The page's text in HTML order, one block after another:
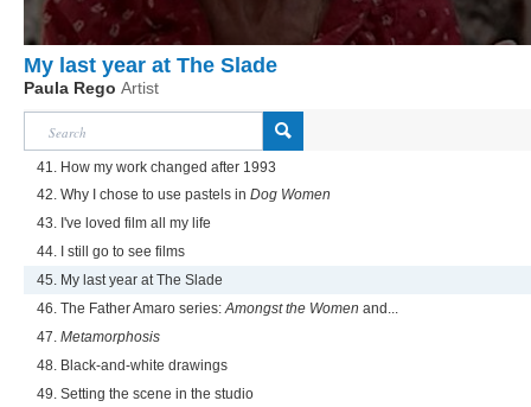
My last year at The Slade
Paula Rego Artist
41. How my work changed after 1993
42. Why I chose to use pastels in Dog Women
43. I've loved film all my life
44. I still go to see films
45. My last year at The Slade
46. The Father Amaro series:Amongst the Women and...
47. Metamorphosis
48. Black-and-white drawings
49. Setting the scene in the studio